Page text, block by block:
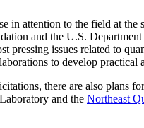
attention to the field at
and the U.S.
issues related to
to develop practical
there are also plans
and the Northeast